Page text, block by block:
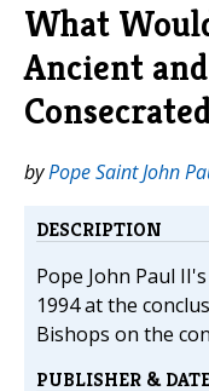
What
Ancient
byPope Saint John
DESCRIPTION
Pope John Paul
1994 at the
Bishops on the
PUBLISHER &